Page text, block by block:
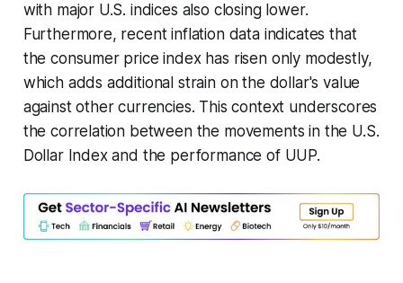
with major U.S. indices also closing lower.
Furthermore, recent inflation data indicates that
the consumer price index has risen only modestly,
which adds additional strain on the dollar's value
against other currencies. This context underscores
the correlation between the movements in the U.S.
Dollar Index and the performance of UUP.